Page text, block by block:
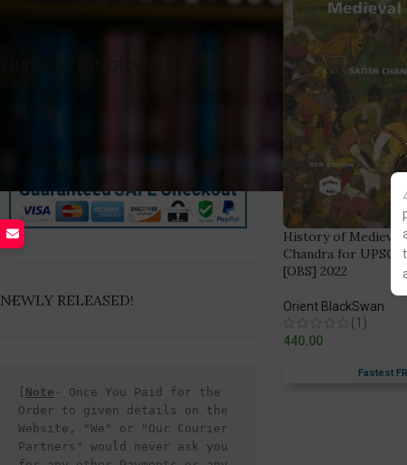
NEWLY RELEASED!
Note - Once You Paid for the
Order to given details on the
Website, "We" or "Our Courier
Partners" would never ask you
History of Medieval
Chandra for UPSC
[OBS] 2022
Orient BlackSwan
(1)
440.00
Fastest